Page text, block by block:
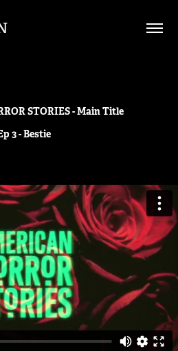
STORIES - Main Title
3 - Bestie